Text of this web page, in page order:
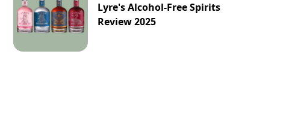
Pineapple
Lyre's Alcohol-Free Spirits
Review 2025